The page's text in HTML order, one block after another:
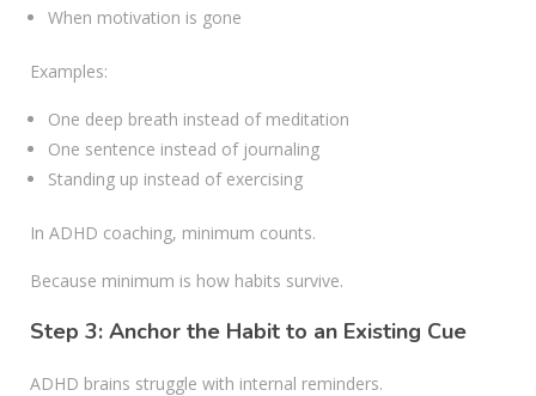
When motivation is gone
Examples:
One deep breath instead of meditation
One sentence instead of journaling
Standing up instead of exercising
In ADHD coaching, minimum counts.
Because minimum is how habits survive.
Step 3: Anchor the Habit to an Existing Cue
ADHD brains struggle with internal reminders.